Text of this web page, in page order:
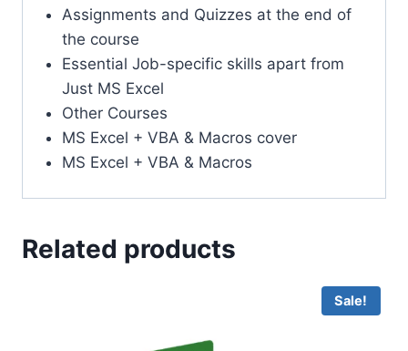
Assignments and Quizzes at the end of
the course
Essential Job-specific skills apart from
Just MS Excel
Other Courses
MS Excel + VBA & Macros cover
MS Excel + VBA & Macros
Related products
Sale!